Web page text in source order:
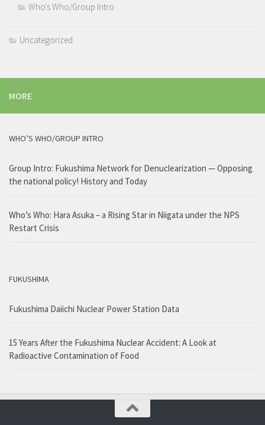
Who's Who/Group Intro
Uncategorized
MORE
WHO’S WHO/GROUP INTRO
Group Intro: Fukushima Network for Denuclearization — Opposing
the national policy! History and Today
Who’s Who: Hara Asuka – a Rising Star in Niigata under the NPS
Restart Crisis
FUKUSHIMA
Fukushima Daiichi Nuclear Power Station Data
15 Years After the Fukushima Nuclear Accident: A Look at
Radioactive Contamination of Food